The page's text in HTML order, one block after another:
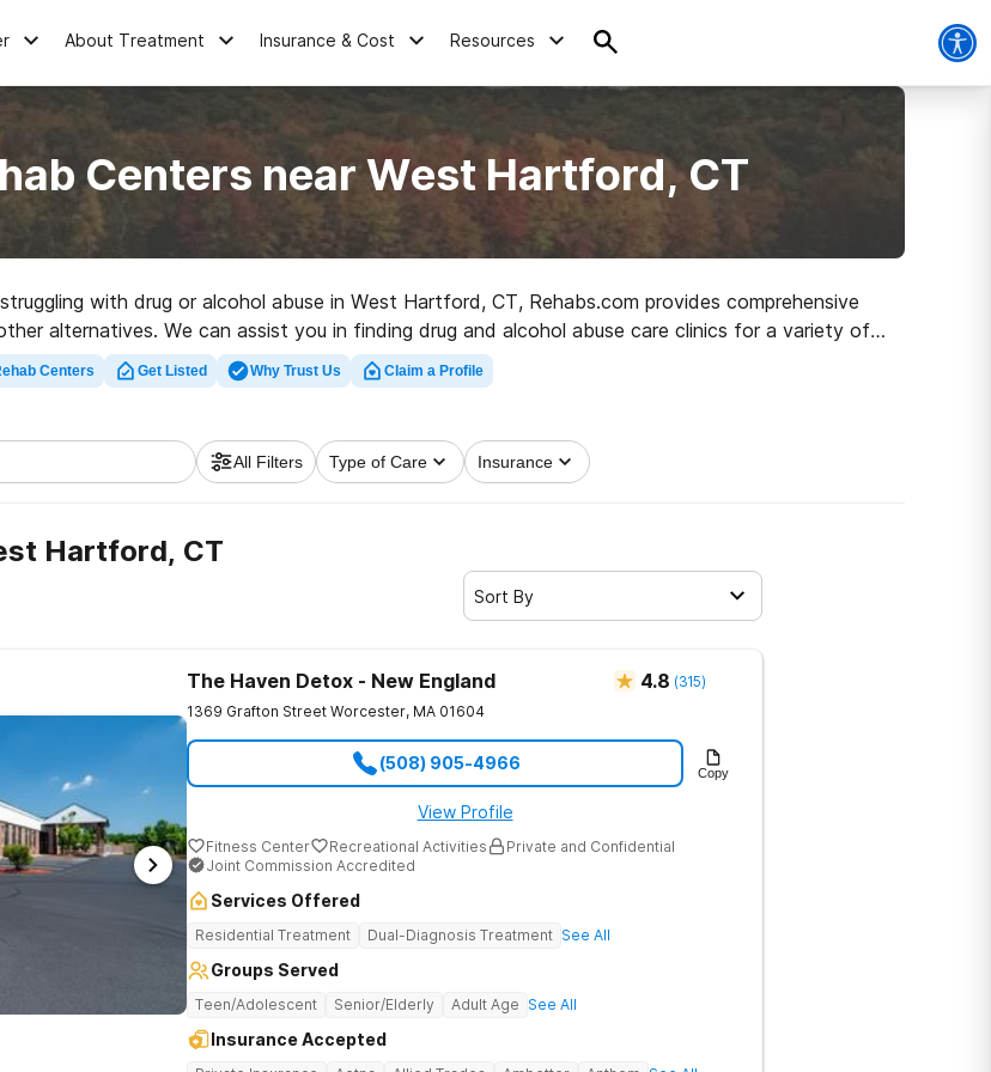
About Treatment Insurance & Cost Resources
Centers near West Hartford, CT
with drug or alcohol abuse in West Hartford, CT, Rehabs.com provides comprehensive
alternatives. We can assist you in finding drug and alcohol abuse care clinics for a variety of
rehab program in West Hartford now, and launch on the path to sobriety.
Centers Get Listed Why Trust Us Claim a Profile
All Filters Type of Care Insurance
Hartford, CT
Sort By
The Haven Detox - New England 4.8 (315)
1369 Grafton Street Worcester, MA 01604
(508) 905-4966 Copy
View Profile
Fitness Center Recreational Activities
Private and Confidential
Joint Commission Accredited
Services Offered
Residential Treatment Dual-Diagnosis Treatment See All
Groups Served
Teen/Adolescent Senior/Elderly Adult Age See All
Insurance Accepted